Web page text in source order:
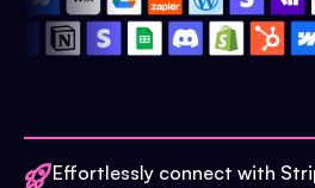
Effortlessly connect with